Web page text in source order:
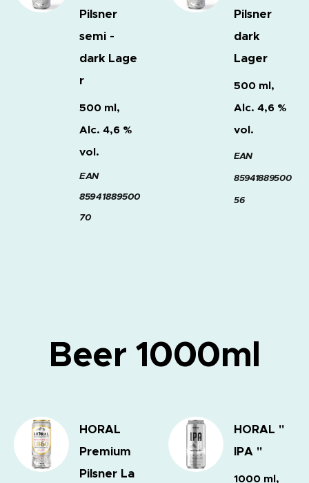
Pilsner
semi -
dark Lage
r
500 ml,
Alc. 4,6 %
vol.
EAN
85941889500
70
Pilsner
dark
Lager
500 ml,
Alc. 4,6 %
vol.
EAN
85941889500
56
Beer 1000ml
HORAL
Premium
Pilsner La
HORAL "
IPA "
1000 ml,